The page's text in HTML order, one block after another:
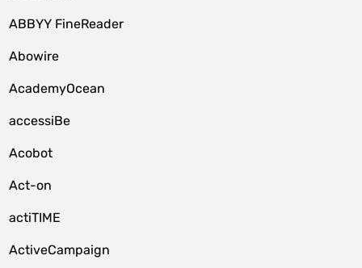
ABBYY FineReader
Abowire
AcademyOcean
accessiBe
Acobot
Act-on
actiTIME
ActiveCampaign